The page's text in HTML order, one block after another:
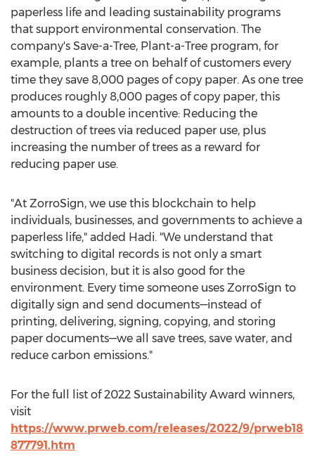
paperless life and leading sustainability programs
that support environmental conservation. The
company's Save-a-Tree, Plant-a-Tree program, for
example, plants a tree on behalf of customers every
time they save 8,000 pages of copy paper. As one tree
produces roughly 8,000 pages of copy paper, this
amounts to a double incentive: Reducing the
destruction of trees via reduced paper use, plus
increasing the number of trees as a reward for
reducing paper use.
"At ZorroSign, we use this blockchain to help
individuals, businesses, and governments to achieve a
paperless life," added Hadi. "We understand that
switching to digital records is not only a smart
business decision, but it is also good for the
environment. Every time someone uses ZorroSign to
digitally sign and send documents—instead of
printing, delivering, signing, copying, and storing
paper documents—we all save trees, save water, and
reduce carbon emissions."
For the full list of 2022 Sustainability Award winners,
visit
https://www.prweb.com/releases/2022/9/prweb18
877791.htm